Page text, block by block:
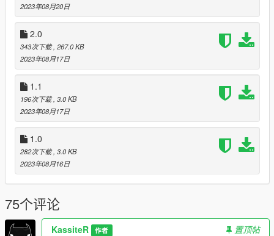
Customization
A new version brings an ability to configure the mod by yourself
for any type of hats (more clothes will be added in future) for
any ped!
The configuration is in JSON type and has only 6 attributes
How to configure attributes
PedModel - PedHash (like FreemodeMale01,
all hashes
here )
OnId - The id of clothing when it is toggled 'on'. Can be
found with any trainer.
OffId - The id of clothing when it is toggled 'off'. Can be
found with any trainer.
Effect - Vision effect (Currently only supports these
values: NightVision/ThermalVision/None)
on. Can be find with trainer. E.g Menyoo (Player Options
-> Animations -> All Animations)
AnimationOff - The same as above
2023年08月20日
2.0
343次下载 , 267.0 KB
2023年08月17日
1.1
196次下载 , 3.0 KB
2023年08月17日
1.0
282次下载 , 3.0 KB
2023年08月16日
75个评论
KassiteR 作者
置顶帖